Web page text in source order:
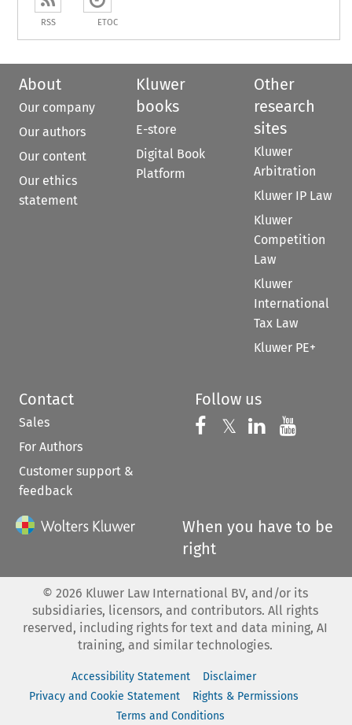
RSS ETOC
About
Our company
Our authors
Our content
Our ethics
statement
Kluwer
books
E-store
Digital Book
Platform
Other
research
sites
Kluwer
Arbitration
Kluwer IP Law
Kluwer
Competition
Law
Kluwer
International
Tax Law
Kluwer PE+
Contact
Sales
For Authors
Customer support &
feedback
Follow us
Follow us on
𝕏 Follow us on
Follow us
When you have to be
right
© 2026 Kluwer Law International BV, and/or its
subsidiaries, licensors, and contributors. All rights
reserved, including rights for text and data mining, AI
training, and similar technologies.
Accessibility Statement
Disclaimer
Privacy and Cookie Statement
Rights & Permissions
Terms and Conditions